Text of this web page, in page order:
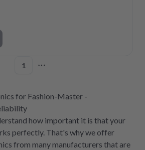
1
for Fashion-Master -
how important it is that your
perfectly. That's why we offer
from many manufacturers that are